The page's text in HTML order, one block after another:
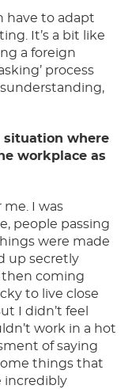
have to adapt
It’s a bit like
a foreign
process
situation where
workplace as
I was
people passing
were made
up secretly
coming
to live close
I didn’t feel
work in a hot
of saying
things that
incredibly